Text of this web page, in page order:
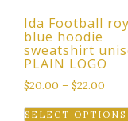
Ida Football
blue hoodie
sweatshirt
PLAIN LOGO
$20.00 – $22.00
SELECT OPTIONS